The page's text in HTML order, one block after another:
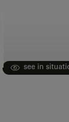
see in